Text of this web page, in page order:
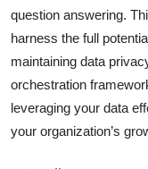
question answering.
harness the full
maintaining data
orchestration
leveraging your data
your organization’s